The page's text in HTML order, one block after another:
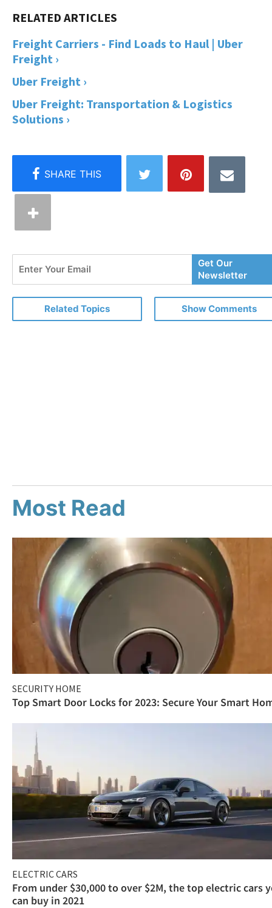
Freight Carriers - Find Loads to Haul | Uber
Freight ›
Uber Freight ›
Uber Freight: Transportation & Logistics
Solutions ›
Your
Email
Get Our
Newsletter
Related Topics Show Comments
Most Read
SECURITY HOME
Top Smart Door Locks for 2023: Secure Your Smart
ELECTRIC CARS
From under $30,000 to over $2M, the top electric cars
can buy in 2021